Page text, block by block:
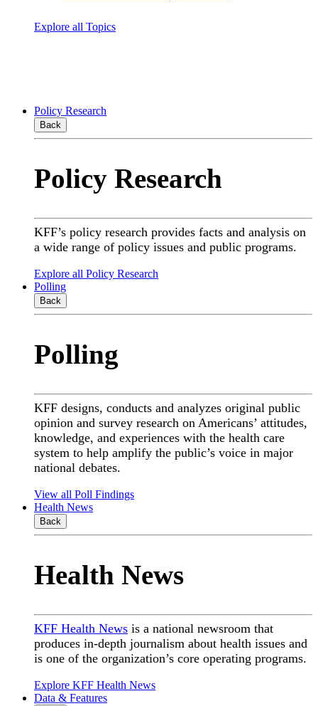
Explore all Topics
Policy Research
Back
Policy Research
KFF’s policy research provides facts and analysis on
a wide range of policy issues and public programs.
Explore all Policy Research
Polling
Back
Polling
KFF designs, conducts and analyzes original public
opinion and survey research on Americans’ attitudes,
knowledge, and experiences with the health care
system to help amplify the public’s voice in major
national debates.
View all Poll Findings
Health News
Back
Health News
KFF Health News is a national newsroom that
produces in-depth journalism about health issues and
is one of the organization’s core operating programs.
Explore KFF Health News
Data & Features